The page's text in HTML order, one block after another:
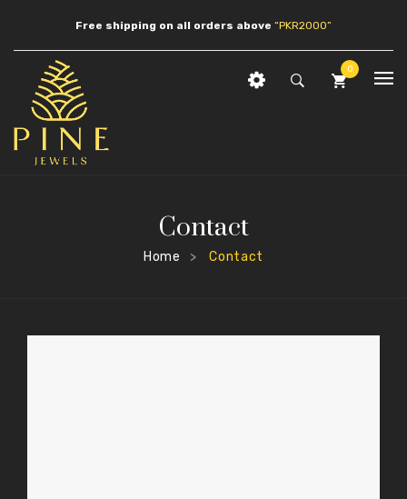
Free shipping on all orders above “PKR2000”
0
Earrings
ABOUT US
Contact
Home > Contact